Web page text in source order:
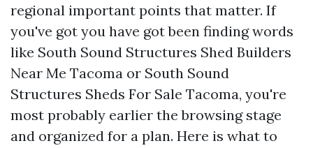
regional important points that matter. If
you've got you have got been finding words
like South Sound Structures Shed Builders
Near Me Tacoma or South Sound
Structures Sheds For Sale Tacoma, you're
most probably earlier the browsing stage
and organized for a plan. Here is what to